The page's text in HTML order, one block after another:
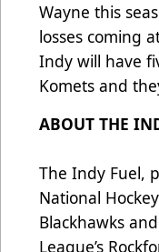
Wayne this
losses coming
Indy will have
Komets and
ABOUT THE
The Indy Fuel,
National
Blackhawks
League’s